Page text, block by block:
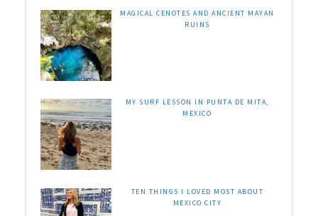
MAGICAL CENOTES AND ANCIENT MAYAN
RUINS
MY SURF LESSON IN PUNTA DE MITA,
MEXICO
TEN THINGS I LOVED MOST ABOUT
MEXICO CITY